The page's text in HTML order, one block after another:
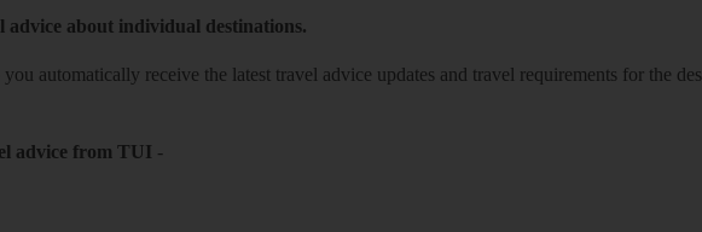
advice about individual destinations.
you automatically receive the latest travel advice updates and travel requirements for the
advice from TUI -